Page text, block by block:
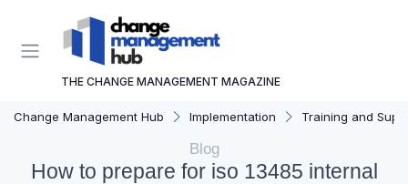
THE CHANGE MANAGEMENT MAGAZINE
Change Management Hub Implementation Training and
Blog
How to prepare for iso 13485 internal